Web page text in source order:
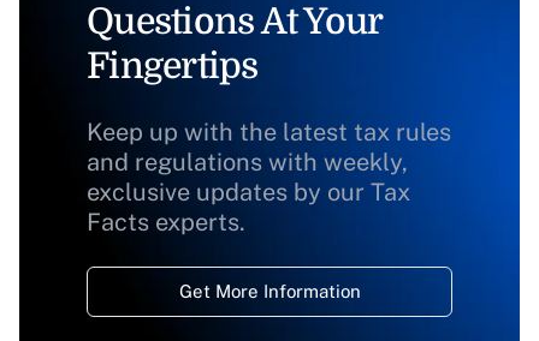
Questions At Your
Fingertips
Keep up with the latest tax rules
and regulations with weekly,
exclusive updates by our Tax
Facts experts.
Get More Information